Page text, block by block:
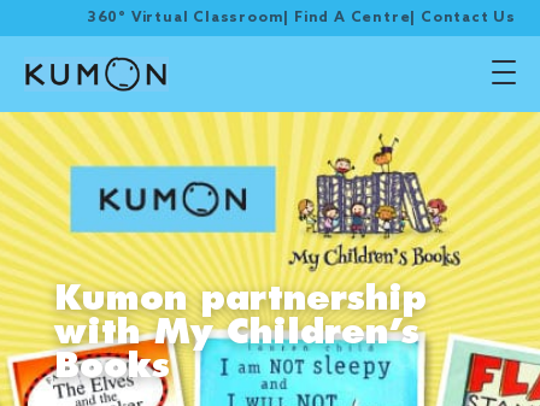
360° Virtual Classroom Find A Centre Contact Us
Kumon partnership
with My Children’s
Books